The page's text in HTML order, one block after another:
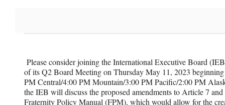
Please consider joining the International Executive Board
of its Q2 Board Meeting on Thursday May 11, 2023
PM Central/4:00 PM Mountain/3:00 PM Pacific/2:00 PM
the IEB will discuss the proposed amendments to Article 7
Fraternity Policy Manual (FPM), which would allow for the